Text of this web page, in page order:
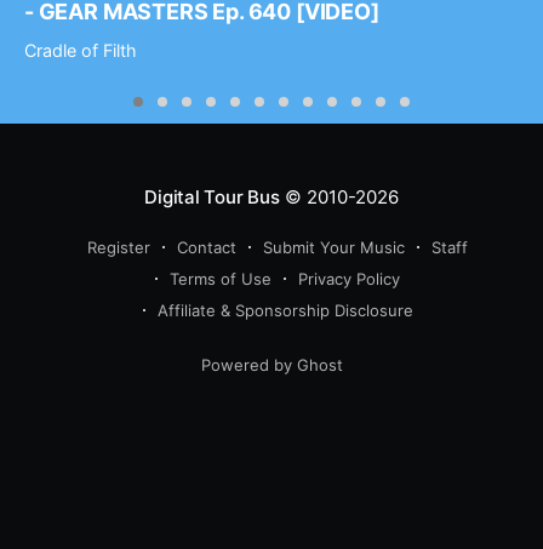
- GEAR MASTERS Ep. 640 [VIDEO]
Cradle of Filth
Digital Tour Bus© 2010-2026
Register Contact Submit Your Music
Staff
Terms of Use
Privacy Policy
Affiliate & Sponsorship Disclosure
Powered by Ghost